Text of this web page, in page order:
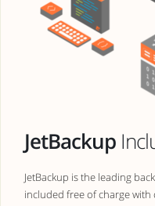
JetBackup
JetBackup is the leading
included free of charge